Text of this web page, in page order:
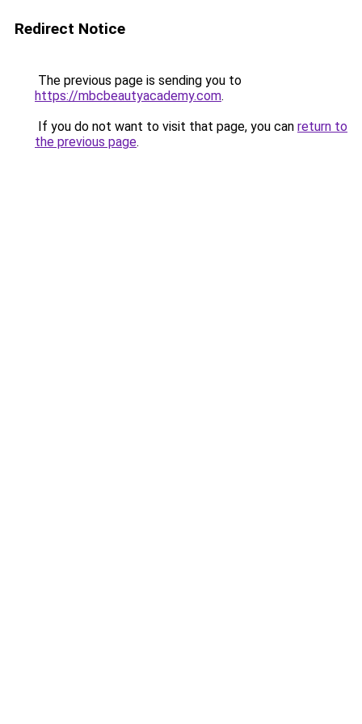
Redirect Notice
The previous page is sending you to
https://mbcbeautyacademy.com.
If you do not want to visit that page, you can return to
the previous page.